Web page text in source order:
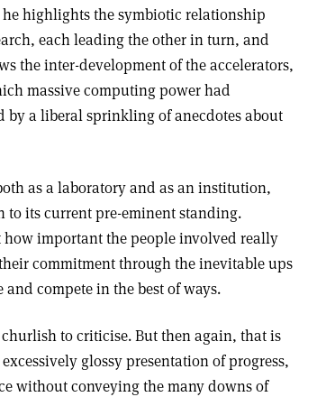
highlights the symbiotic relationship
each leading the other in turn, and
the inter-development of the accelerators,
massive computing power had
by a liberal sprinkling of anecdotes about
as a laboratory and as an institution,
to its current pre-eminent standing.
how important the people involved really
commitment through the inevitable ups
compete in the best of ways.
to criticise. But then again, that is
glossy presentation of progress,
without conveying the many downs of